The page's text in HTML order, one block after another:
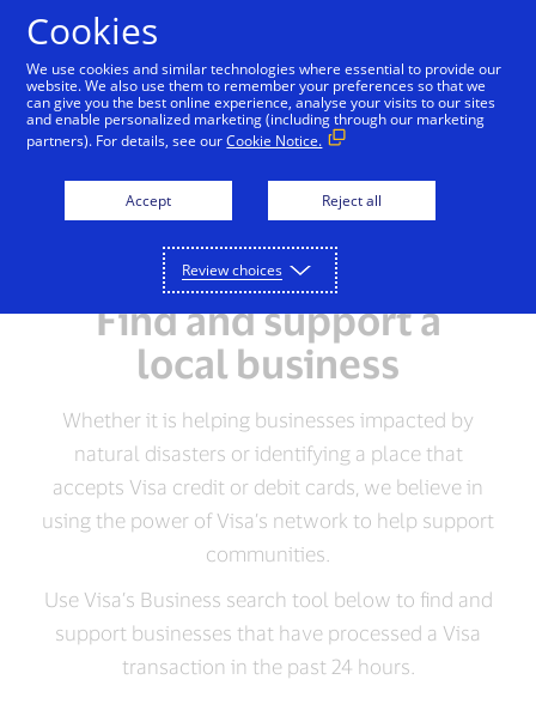
Find and support a
local business
Whether it is helping businesses impacted by
natural disasters or identifying a place that
accepts Visa credit or debit cards, we believe in
using the power of Visa’s network to help support
communities.
Use Visa’s Business search tool below to find and
support businesses that have processed a Visa
transaction in the past 24 hours.
Cookies
We use cookies and similar technologies where essential to provide our
website. We also use them to remember your preferences so that we
can give you the best online experience, analyse your visits to our sites
and enable personalized marketing (including through our marketing
partners). For details, see ourCookie Notice.
Accept Reject all
Review choices